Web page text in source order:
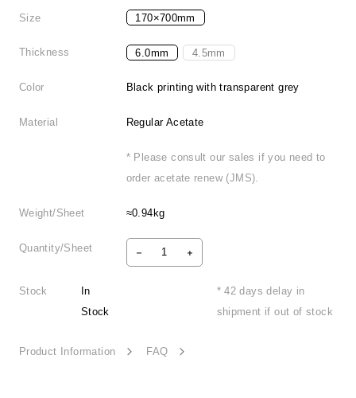
Size 170×700mm
Thickness 6.0mm 4.5mm
Color Black printing with transparent grey
Material Regular Acetate
* Please consult our sales if you need to
order acetate renew (JMS).
Weight/Sheet ≈0.94kg
Quantity/Sheet
Stock
In
Stock
* 42 days delay in
shipment if out of stock
Product Information FAQ